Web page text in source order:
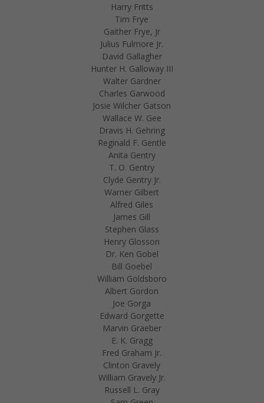
Harry Fritts
Tim Frye
Gaither Frye, Jr
Julius Fulmore Jr.
David Gallagher
Hunter H. Galloway III
Walter Gardner
Charles Garwood
Josie Wilcher Gatson
Wallace W. Gee
Dravis H. Gehring
Reginald F. Gentle
Anita Gentry
T. O. Gentry
Clyde Gentry Jr.
Warner Gilbert
Alfred Giles
James Gill
Stephen Glass
Henry Glosson
Dr. Ken Gobel
Bill Goebel
William Goldsboro
Albert Gordon
Joe Gorga
Edward Gorgette
Marvin Graeber
E. K. Gragg
Fred Graham Jr.
Clinton Gravely
William Gravely Jr.
Russell L. Gray